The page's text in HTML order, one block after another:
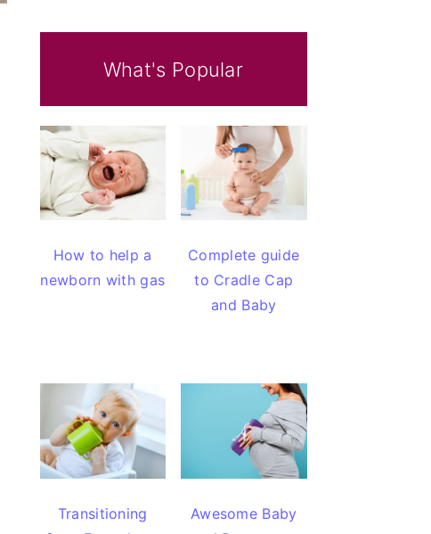
What's Popular
How to help a
newborn with gas
Complete guide
to Cradle Cap
and Baby
Transitioning
Awesome Baby